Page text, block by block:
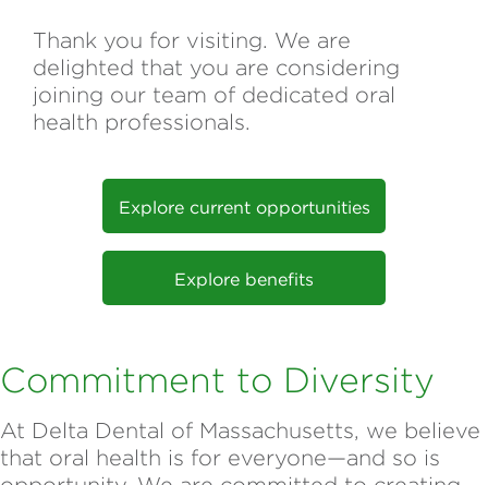
Thank you for visiting. We are
delighted that you are considering
joining our team of dedicated oral
health professionals.
Explore current opportunities
Explore benefits
Commitment to Diversity
At Delta Dental of Massachusetts, we believe
that oral health is for everyone—and so is